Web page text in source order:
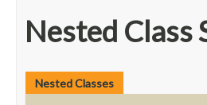
Nested Class
Nested Classes